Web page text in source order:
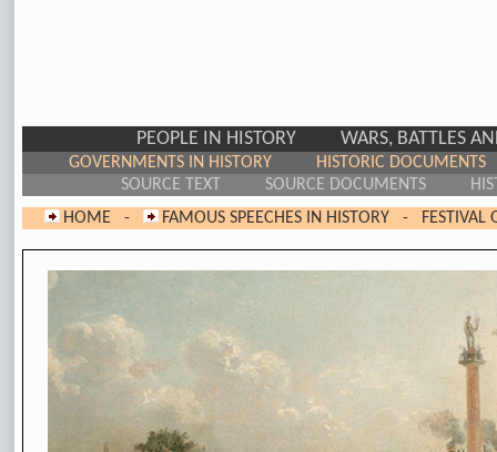
PEOPLE IN HISTORY WARS, BATTLES
GOVERNMENTS IN HISTORY
HISTORIC DOCUMENTS
SOURCE TEXT
SOURCE DOCUMENTS
HOME - FAMOUS SPEECHES IN HISTORY - FESTIVAL